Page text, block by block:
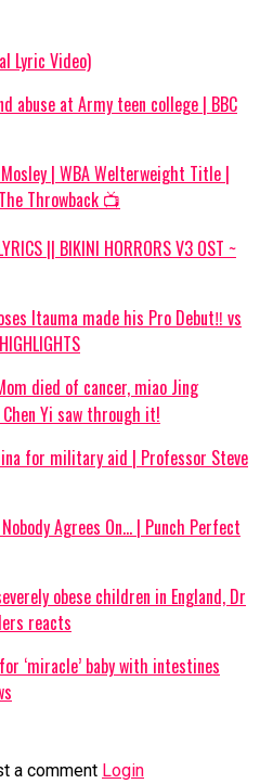
Lyric Video)
abuse at Army teen college | BBC
| WBA Welterweight Title |
Throwback 📺
|| BIKINI HORRORS V3 OST ~
Itauma made his Pro Debut‼️ vs
died of cancer, miao Jing
Yi saw through it!
for military aid | Professor Steve
Agrees On… | Punch Perfect
obese children in England, Dr
reacts
‘miracle’ baby with intestines
a comment Login